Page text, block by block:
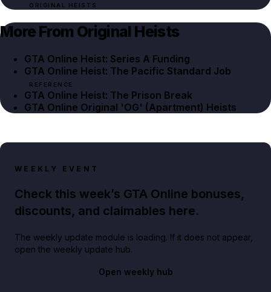
ORIGINAL HEISTS
More From Original Heists
GTA Online Heist: Series A Funding
GTA Online Heist: The Pacific Standard Job
REFERENCE
GTA Online Heist: The Prison Break
GTA Online Original 'OG' (Apartment) Heists
WEEKLY EVENT
Check this week’s GTA Online bonuses,
discounts, and claimables here.
The weekly update module is loading. If it does not appear,
open the weekly update hub.
Open weekly hub